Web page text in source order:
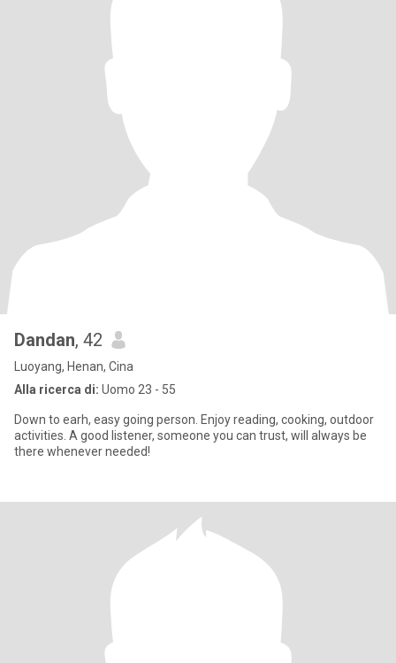
Dandan, 42
Luoyang, Henan, Cina
Alla ricerca di: Uomo 23 - 55
Down to earh, easy going person. Enjoy reading, cooking, outdoor
activities. A good listener, someone you can trust, will always be
there whenever needed!